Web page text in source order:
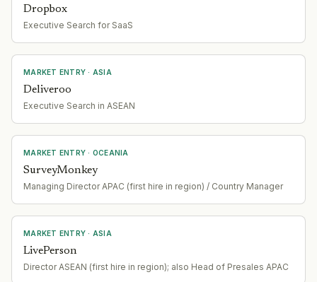
Dropbox
Executive Search for SaaS
MARKET ENTRY · ASIA
Deliveroo
Executive Search in ASEAN
MARKET ENTRY · OCEANIA
SurveyMonkey
Managing Director APAC (first hire in region) / Country Manager
MARKET ENTRY · ASIA
LivePerson
Director ASEAN (first hire in region); also Head of Presales APAC